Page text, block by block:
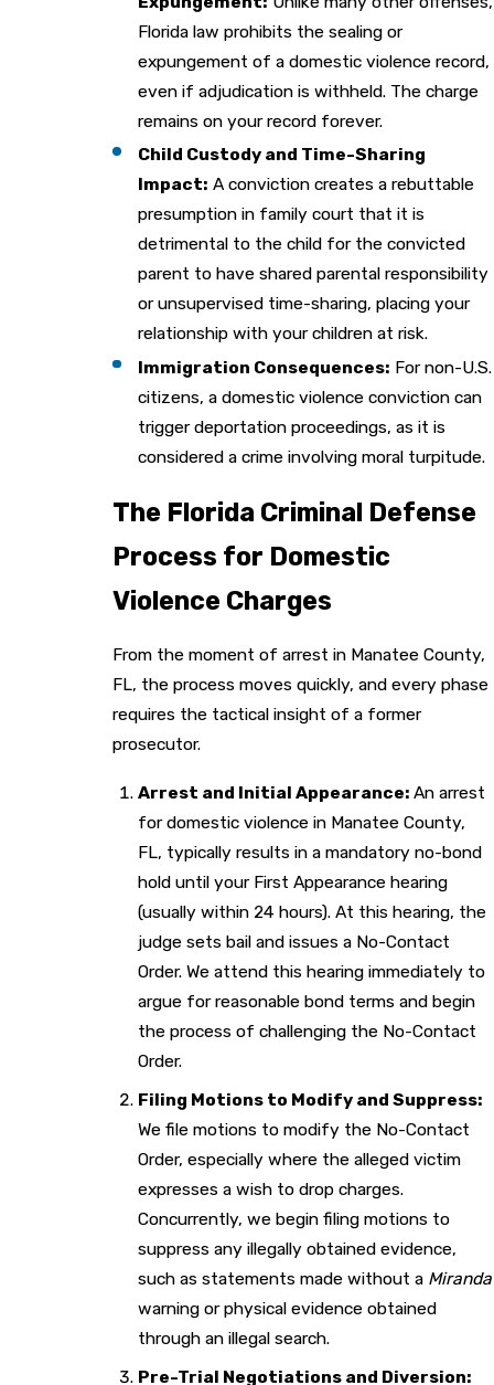
Florida law prohibits the sealing or
expungement of a domestic violence record,
even if adjudication is withheld. The charge
remains on your record forever.
Child Custody and Time-Sharing
Impact: A conviction creates a rebuttable
presumption in family court that it is
detrimental to the child for the convicted
parent to have shared parental responsibility
or unsupervised time-sharing, placing your
relationship with your children at risk.
Immigration Consequences: For non-U.S.
citizens, a domestic violence conviction can
trigger deportation proceedings, as it is
considered a crime involving moral turpitude.
The Florida Criminal Defense
Process for Domestic
Violence Charges
From the moment of arrest in Manatee County,
FL, the process moves quickly, and every phase
requires the tactical insight of a former
prosecutor.
Arrest and Initial Appearance:An arrest
for domestic violence in Manatee County,
FL, typically results in a mandatory no-bond
hold until your First Appearance hearing
(usually within 24 hours). At this hearing, the
judge sets bail and issues a No-Contact
Order. We attend this hearing immediately to
argue for reasonable bond terms and begin
the process of challenging the No-Contact
Order.
Filing Motions to Modify and Suppress:
We file motions to modify the No-Contact
Order, especially where the alleged victim
expresses a wish to drop charges.
Concurrently, we begin filing motions to
suppress any illegally obtained evidence,
such as statements made without a Miranda
warning or physical evidence obtained
through an illegal search.
Pre-Trial Negotiations and Diversion: